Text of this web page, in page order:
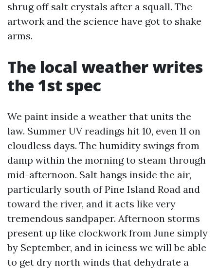
shrug off salt crystals after a squall. The
artwork and the science have got to shake
arms.
The local weather writes
the 1st spec
We paint inside a weather that units the
law. Summer UV readings hit 10, even 11 on
cloudless days. The humidity swings from
damp within the morning to steam through
mid-afternoon. Salt hangs inside the air,
particularly south of Pine Island Road and
toward the river, and it acts like very
tremendous sandpaper. Afternoon storms
present up like clockwork from June simply
by September, and in iciness we will be able
to get dry north winds that dehydrate a